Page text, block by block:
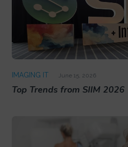
IMAGING IT June 15, 2026
Top Trends from SIIM 2026